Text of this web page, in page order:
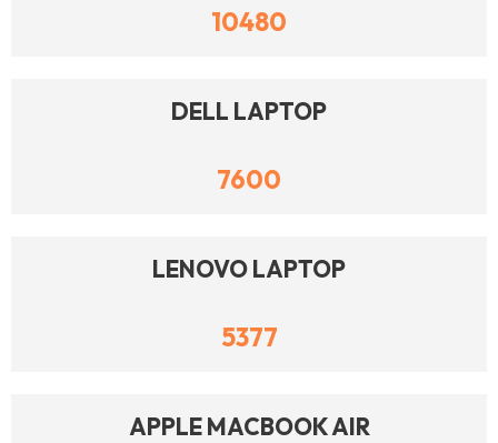
10480
DELL LAPTOP
7600
LENOVO LAPTOP
5377
APPLE MACBOOK AIR